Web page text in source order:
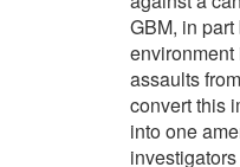
GBM, in
assaults
convert this
into one